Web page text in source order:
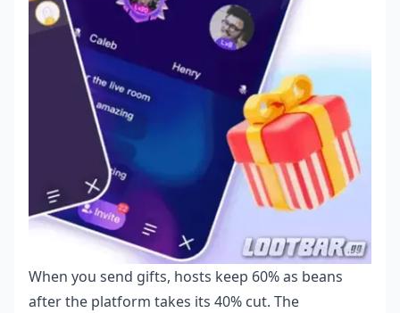
When you send gifts, hosts keep 60% as beans
after the platform takes its 40% cut. The